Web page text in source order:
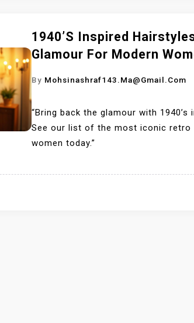
1940’s Inspired
Glamour For Modern
By Mohsinashraf143.ma@gmail.com
“Bring back the glamour with 1940’s
See our list of the most iconic retro
women today.”